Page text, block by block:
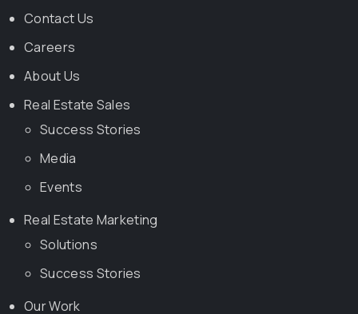
Contact Us
Careers
About Us
Real Estate Sales
Success Stories
Media
Events
Real Estate Marketing
Solutions
Success Stories
Our Work